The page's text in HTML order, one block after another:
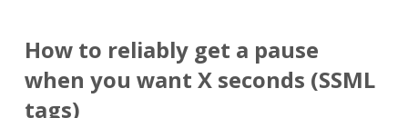
How to reliably get a pause
when you want X seconds (SSML
tags)